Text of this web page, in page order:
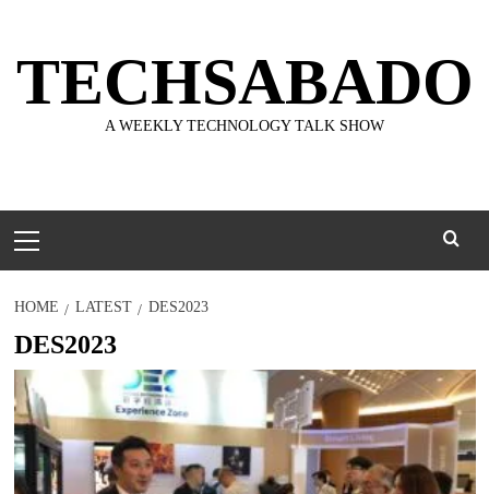
content
TECHSABADO
A WEEKLY TECHNOLOGY TALK SHOW
Menu
HOME LATEST DES2023
DES2023